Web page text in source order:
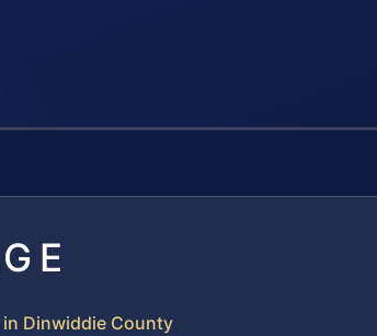
in Dinwiddie County